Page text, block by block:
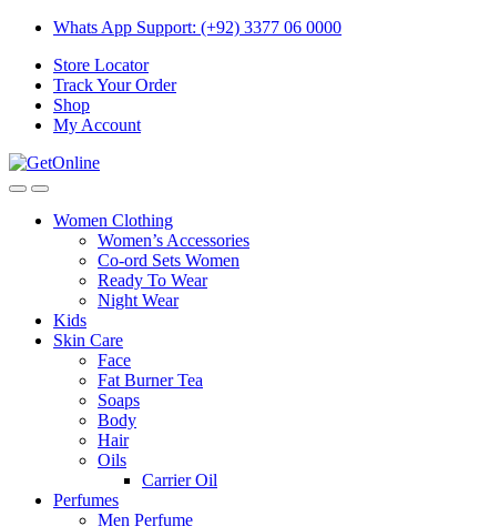
Skip
navigation
Skip
content
Whats App Support: (+92) 3377 06 0000
Store Locator
Track Your Order
Shop
My Account
Women Clothing
Women’s Accessories
Co-ord Sets Women
Ready To Wear
Night Wear
Kids
Skin Care
Face
Fat Burner Tea
Soaps
Body
Hair
Oils
Carrier Oil
Perfumes
Men Perfume